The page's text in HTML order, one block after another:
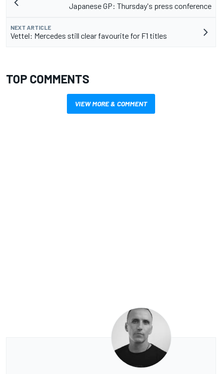
Japanese GP: Thursday's press conference
NEXT ARTICLE
Vettel: Mercedes still clear favourite for F1 titles
TOP COMMENTS
VIEW MORE & COMMENT